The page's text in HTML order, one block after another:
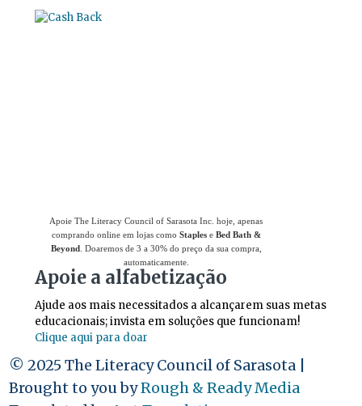
Apoie The Literacy Council of Sarasota Inc. hoje, apenas
comprando online em lojas como Staplese Bed Bath &
Beyond
. Doaremos de 3 a 30% do preço da sua compra,
automaticamente.
Apoie a alfabetização
Ajude aos mais necessitados a alcançarem suas metas
educacionais; invista em soluções que funcionam!
Clique aqui para doar
© 2025 The Literacy Council of Sarasota |
Brought to you byRough & Ready Media